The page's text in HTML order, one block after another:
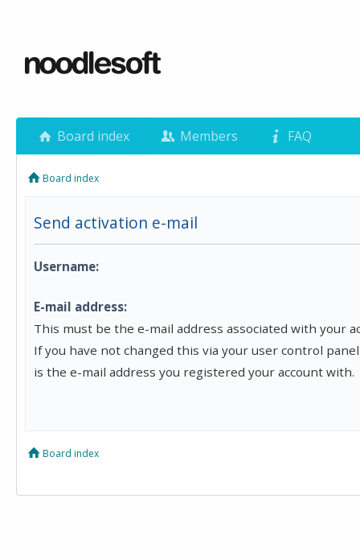
Board index Members FAQ
Board index
Send activation e-mail
Username:
E-mail address:
This must be the e-mail address associated with your
If you have not changed this via your user control
is the e-mail address you registered your account with.
Board index